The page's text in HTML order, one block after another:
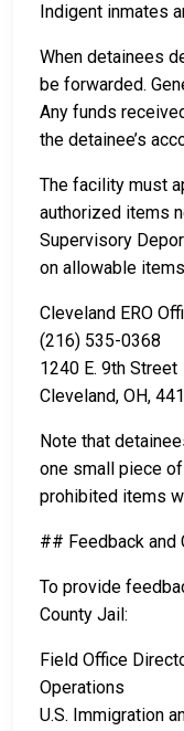
Indigent inmates
When detainees
be forwarded.
Any funds
the detainee’s
The facility must
authorized items
Supervisory
on allowable
Cleveland ERO
(216) 535-0368
1240 E. 9th Street
Cleveland, OH,
Note that
one small piece
prohibited items
## Feedback and
To provide
County Jail:
Field Office
Operations
U.S. Immigration